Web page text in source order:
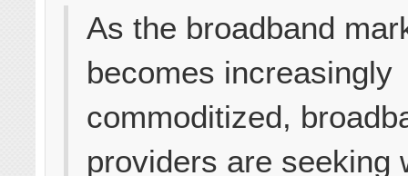
As the broadband
becomes increasingly
commoditized,
providers are seeking